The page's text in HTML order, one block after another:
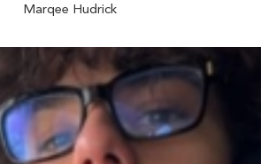
Marqee Hudrick